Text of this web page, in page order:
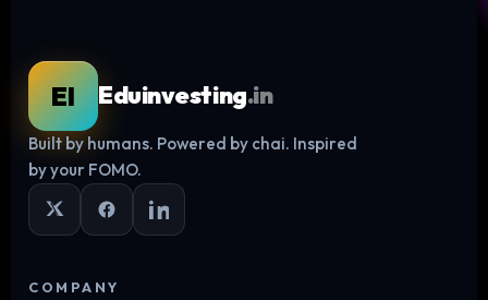
EI Eduinvesting.in
Built by humans. Powered by chai. Inspired
by your FOMO.
COMPANY